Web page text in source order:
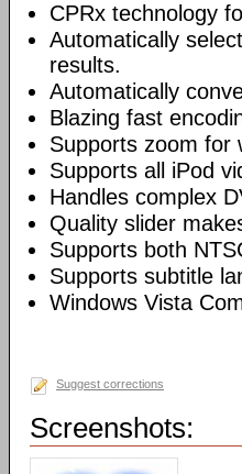
CPRx technology
Automatically
results.
Automatically
Blazing fast
Supports zoom for
Supports all iPod
Handles complex
Quality slider
Supports both
Supports subtitle
Windows Vista
Suggest corrections
Screenshots: